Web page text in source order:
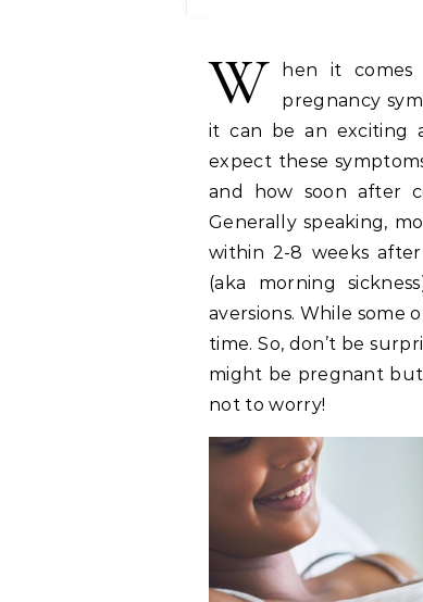
W
hen it
pregnancy
it can be an exciting
expect these
and how soon after
Generally speaking,
within 2-8 weeks
(aka morning
aversions. While some
time. So, don’t be
might be pregnant but
not to worry!